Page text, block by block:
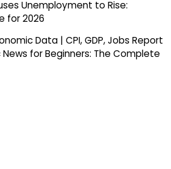
Unemployment to Rise:
for 2026
Data | CPI, GDP, Jobs Report
News for Beginners: The Complete